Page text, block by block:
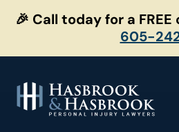
🎉 Call today for a
605-